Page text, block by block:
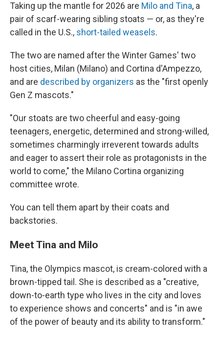
Taking up the mantle for 2026 are Milo and Tina, a
pair of scarf-wearing sibling stoats — or, as they're
called in the U.S., short-tailed weasels.
The two are named after the Winter Games' two
host cities, Milan (Milano) and Cortina d'Ampezzo,
and are described by organizers as the "first openly
Gen Z mascots."
"Our stoats are two cheerful and easy-going
teenagers, energetic, determined and strong-willed,
sometimes charmingly irreverent towards adults
and eager to assert their role as protagonists in the
world to come," the Milano Cortina organizing
committee wrote.
You can tell them apart by their coats and
backstories.
Meet Tina and Milo
Tina, the Olympics mascot, is cream-colored with a
brown-tipped tail. She is described as a "creative,
down-to-earth type who lives in the city and loves
to experience shows and concerts" and is "in awe
of the power of beauty and its ability to transform."